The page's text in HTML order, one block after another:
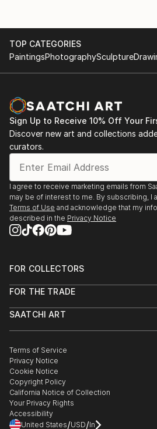
TOP CATEGORIES
PaintingsPhotographySculpture
Sign Up to Receive 10% Off Your
Discover new art and collections
curators.
I agree to receive marketing emails from
may be of interest to me. By subscribing, I
Terms of Use and acknowledge that my
described in the Privacy Notice
FOR COLLECTORS
Help Center
Commissions
Gift Card
FOR THE TRADE
Trade Program
Healthcare
Multi Family & Residential
Contact Art Consultant
SAATCHI ART
The Other Art Fair
Sell on Saatchi Art
Affiliate Program
Careers
Contact Support
Terms of Service
Privacy Notice
Cookie Notice
Copyright Policy
California Notice of Collection
Your Privacy Rights
Accessibility
United States/USD/In